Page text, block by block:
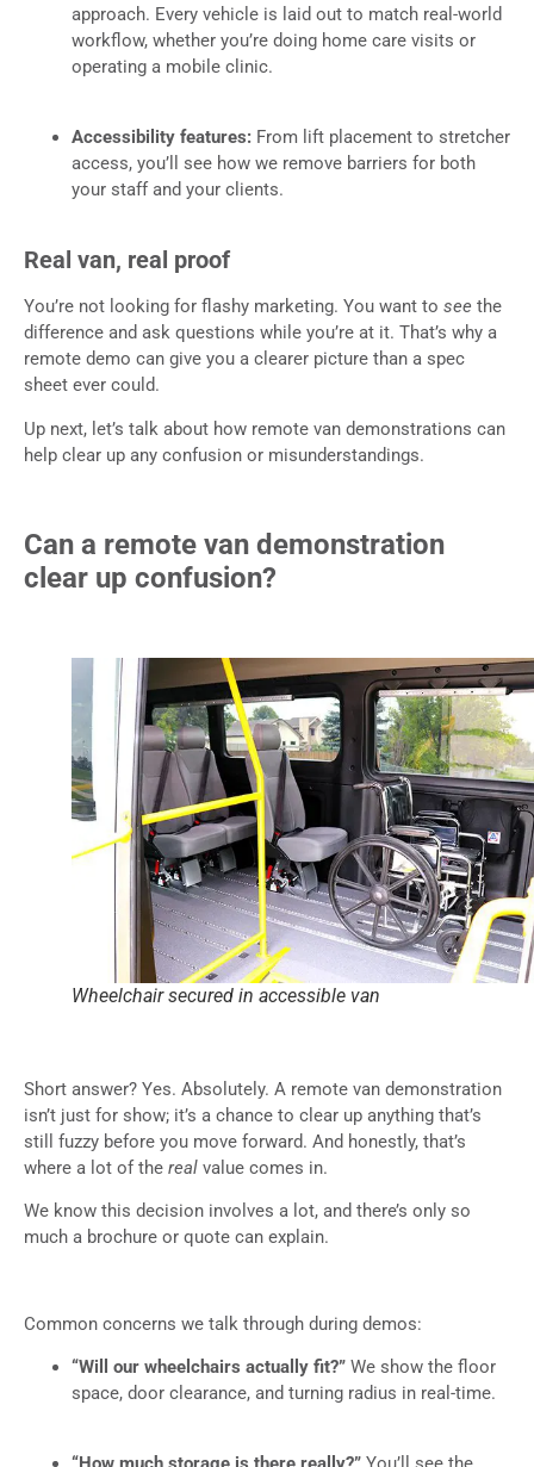
approach. Every vehicle is laid out to match real-world
workflow, whether you’re doing home care visits or
operating a mobile clinic.
Accessibility features: From lift placement to stretcher
access, you’ll see how we remove barriers for both
your staff and your clients.
Real van, real proof
You’re not looking for flashy marketing. You want to see the
difference and ask questions while you’re at it. That’s why a
remote demo can give you a clearer picture than a spec
sheet ever could.
Up next, let’s talk about how remote van demonstrations can
help clear up any confusion or misunderstandings.
Can a remote van demonstration
clear up confusion?
Wheelchair secured in accessible van
Short answer? Yes. Absolutely. A remote van demonstration
isn’t just for show; it’s a chance to clear up anything that’s
still fuzzy before you move forward. And honestly, that’s
where a lot of the real value comes in.
We know this decision involves a lot, and there’s only so
much a brochure or quote can explain.
Common concerns we talk through during demos:
“Will our wheelchairs actually fit?” We show the floor
space, door clearance, and turning radius in real-time.